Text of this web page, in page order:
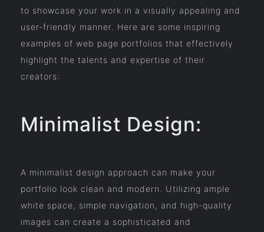
to showcase your work in a visually appealing and
user-friendly manner. Here are some inspiring
examples of web page portfolios that effectively
highlight the talents and expertise of their
creators:
Minimalist Design:
A minimalist design approach can make your
portfolio look clean and modern. Utilizing ample
white space, simple navigation, and high-quality
images can create a sophisticated and